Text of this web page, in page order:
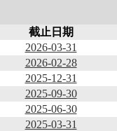
截止日期
2026-03-31
2026-02-28
2025-12-31
2025-09-30
2025-06-30
2025-03-31